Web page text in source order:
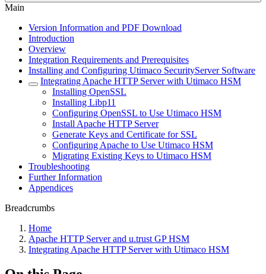
Main
Version Information and PDF Download
Introduction
Overview
Integration Requirements and Prerequisites
Installing and Configuring Utimaco SecurityServer Software
Integrating Apache HTTP Server with Utimaco HSM
Installing OpenSSL
Installing Libp11
Configuring OpenSSL to Use Utimaco HSM
Install Apache HTTP Server
Generate Keys and Certificate for SSL
Configuring Apache to Use Utimaco HSM
Migrating Existing Keys to Utimaco HSM
Troubleshooting
Further Information
Appendices
Breadcrumbs
Home
Apache HTTP Server and u.trust GP HSM
Integrating Apache HTTP Server with Utimaco HSM